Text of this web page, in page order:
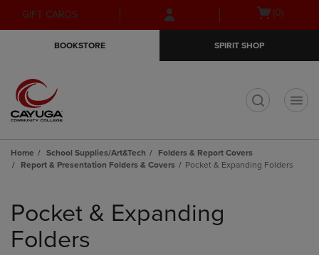
Skip
to
Skip
to
menu
GIFT CARDS
Open(0)
BOOKSTORE SPIRIT SHOP
Home School Supplies/Art&Tech
Folders & Report Covers
Report & Presentation Folders & Covers
Pocket & Expanding Folders
products
Pocket & Expanding
Folders